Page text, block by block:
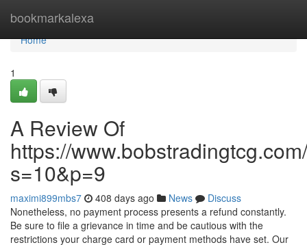
bookmarkalexa
Home
Home
1
A Review Of
https://
s=10&p=9
maximi899mbs7 408 days ago News
Discuss
Nonetheless, no payment process presents a refund constantly.
Be sure to file a grievance in time and be cautious with the
restrictions your charge card or payment methods have set. Our